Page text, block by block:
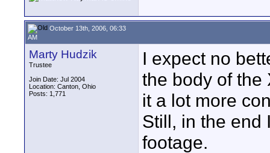
October 13th, 2006, 06:33
AM
Marty Hudzik
Trustee
Join Date: Jul 2004
Location: Canton, Ohio
Posts: 1,771
I expect no
the body of the
it a lot more
Still, in the end
footage.